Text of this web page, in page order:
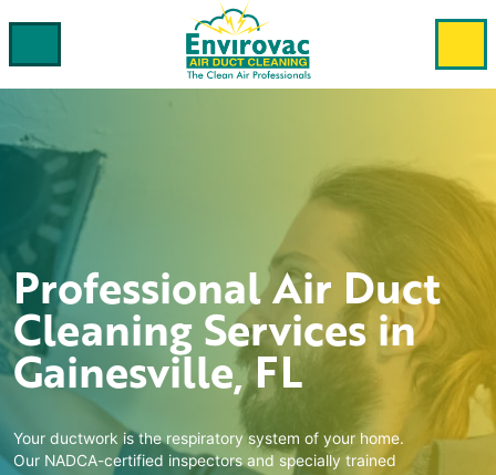
ProfessionalAir Duct
Cleaning Services in
Gainesville, FL
Your ductwork is the respiratory system of your home.
Our NADCA-certified inspectors and specially trained